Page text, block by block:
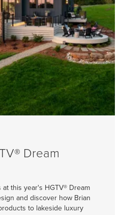
Dream
this year's HGTV® Dream
and discover how Brian
to lakeside luxury